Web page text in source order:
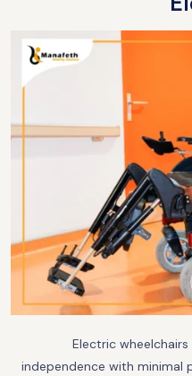
Electric
independence with minimal